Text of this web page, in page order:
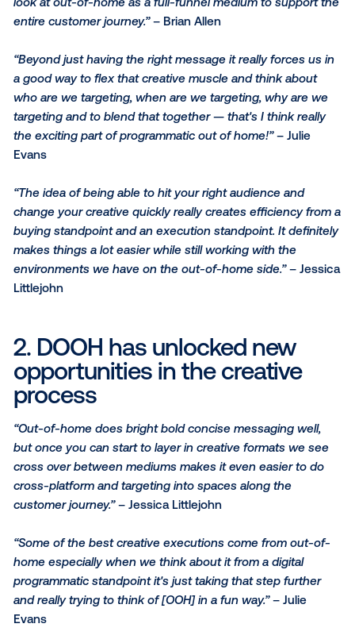
Here are three key takeaways and some best
from this informative webinar:
1. DOOH’s capabilities have
evolved tremendously
“The opportunity that's opened up is that we can
look at out-of-home as a full-funnel medium to
entire customer journey.”– Brian Allen
a good way to flex that creative muscle and think
who are we targeting, when are we targeting, why
targeting and to blend that together — that's I think
the exciting part of programmatic out of home!”
Evans
“The idea of being able to hit your right audience
change your creative quickly really creates
makes things a lot easier while still working with the
environments we have on the out-of-home side.”
Littlejohn